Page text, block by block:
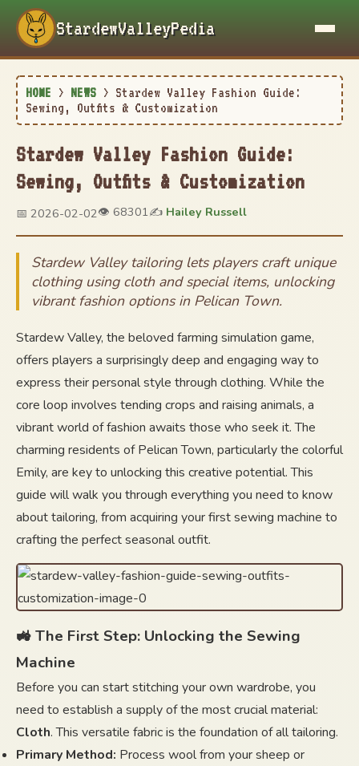
StardewValleyPedia
HOME > NEWS > Stardew Valley Fashion Guide:
Sewing, Outfits & Customization
Stardew Valley Fashion Guide:
Sewing, Outfits & Customization
📅 2026-02-02👁️ 68301✍️ Hailey Russell
Stardew Valley tailoring lets players craft unique
clothing using cloth and special items, unlocking
vibrant fashion options in Pelican Town.
Stardew Valley, the beloved farming simulation game,
offers players a surprisingly deep and engaging way to
express their personal style through clothing. While the
core loop involves tending crops and raising animals, a
vibrant world of fashion awaits those who seek it. The
charming residents of Pelican Town, particularly the colorful
Emily, are key to unlocking this creative potential. This
guide will walk you through everything you need to know
about tailoring, from acquiring your first sewing machine to
crafting the perfect seasonal outfit.
🚜 The First Step: Unlocking the Sewing
Machine
Before you can start stitching your own wardrobe, you
need to establish a supply of the most crucial material:
Cloth. This versatile fabric is the foundation of all tailoring.
Primary Method: Process wool from your sheep or